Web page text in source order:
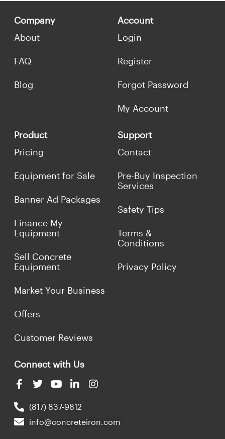
Company
About
FAQ
Blog
Account
Login
Register
Forgot Password
My Account
Product
Pricing
Equipment for Sale
Banner Ad Packages
Finance My
Equipment
Sell Concrete
Equipment
Market Your Business
Offers
Customer Reviews
Support
Contact
Pre-Buy Inspection
Services
Safety Tips
Terms &
Conditions
Privacy Policy
Connect with Us
(817) 837-9812
info@concreteiron.com